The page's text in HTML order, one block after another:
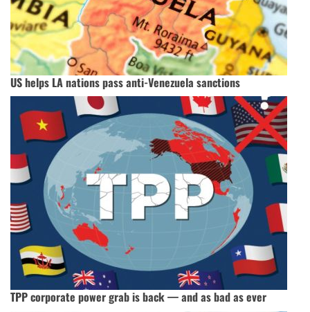
US helps LA nations pass anti-Venezuela sanctions
TPP corporate power grab is back — and as bad as ever